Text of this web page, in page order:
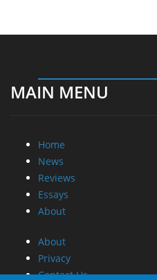
MAIN MENU
Home
News
Reviews
Essays
About
About
Privacy
Contact Us